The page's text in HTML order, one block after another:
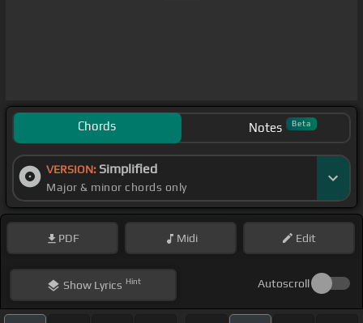
Chords Notes Beta
VERSION: Simplified
Major & minor chords only
PDF Midi Edit
ShowLyrics Hint Autoscroll